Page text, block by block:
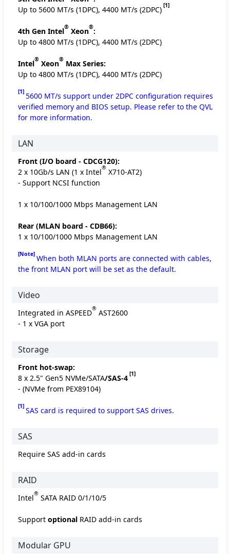
Up to 5600 MT/s (1DPC), 4400 MT/s (2DPC) [1]
4th Gen Intel® Xeon®:
Up to 4800 MT/s (1DPC), 4400 MT/s (2DPC)
Intel® Xeon® Max Series:
Up to 4800 MT/s (1DPC), 4400 MT/s (2DPC)
[1] 5600 MT/s support under 2DPC configuration requires
verified memory and BIOS setup. Please refer to the QVL
for more information.
LAN
Front (I/O board - CDCG120):
2 x 10Gb/s LAN (1 x Intel® X710-AT2)
- Support NCSI function
1 x 10/100/1000 Mbps Management LAN
Rear (MLAN board - CDB66):
1 x 10/100/1000 Mbps Management LAN
[Note] When both MLAN ports are connected with cables,
the front MLAN port will be set as the default.
Video
Integrated in ASPEED® AST2600
- 1 x VGA port
Storage
Front hot-swap:
8 x 2.5" Gen5 NVMe/SATA/SAS-4 [1]
- (NVMe from PEX89104)
[1] SAS card is required to support SAS drives.
SAS
Require SAS add-in cards
RAID
Intel® SATA RAID 0/1/10/5
Support optional RAID add-in cards
Modular GPU